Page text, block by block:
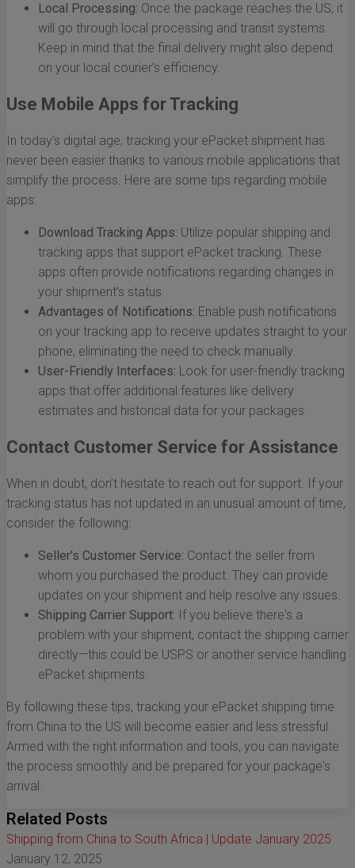
Local Processing: Once the package reaches the US, it
will go through local processing and transit systems.
Keep in mind that the final delivery might also depend
on your local courier’s efficiency.
Use Mobile Apps for Tracking
In today’s digital age, tracking your ePacket shipment has
never been easier thanks to various mobile applications that
simplify the process. Here are some tips regarding mobile
apps:
Download Tracking Apps: Utilize popular shipping and
tracking apps that support ePacket tracking. These
apps often provide notifications regarding changes in
your shipment’s status.
Advantages of Notifications: Enable push notifications
on your tracking app to receive updates straight to your
phone, eliminating the need to check manually.
User-Friendly Interfaces: Look for user-friendly tracking
apps that offer additional features like delivery
estimates and historical data for your packages.
Contact Customer Service for Assistance
When in doubt, don’t hesitate to reach out for support. If your
tracking status has not updated in an unusual amount of time,
consider the following:
Seller's Customer Service: Contact the seller from
whom you purchased the product. They can provide
updates on your shipment and help resolve any issues.
Shipping Carrier Support: If you believe there's a
problem with your shipment, contact the shipping carrier
directly—this could be USPS or another service handling
ePacket shipments.
By following these tips, tracking your ePacket shipping time
from China to the US will become easier and less stressful.
Armed with the right information and tools, you can navigate
the process smoothly and be prepared for your package's
arrival.
Related Posts
Shipping from China to South Africa | Update January 2025
January 12, 2025